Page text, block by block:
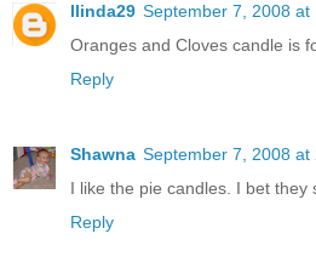
llinda29 September 7, 2008 at
Oranges and Cloves candle is
Reply
Shawna September 7, 2008 at
I like the pie candles. I bet they
Reply